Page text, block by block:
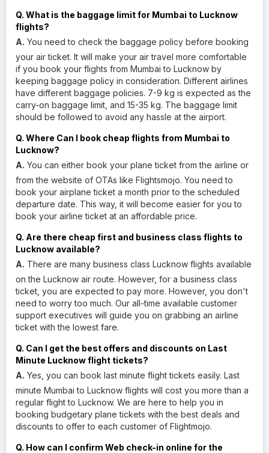
Q. What is the baggage limit for Mumbai to Lucknow
flights?
A. You need to check the baggage policy before booking
your air ticket. It will make your air travel more comfortable
if you book your flights from Mumbai to Lucknow by
keeping baggage policy in consideration. Different airlines
have different baggage policies. 7-9 kg is expected as the
carry-on baggage limit, and 15-35 kg. The baggage limit
should be followed to avoid any hassle at the airport.
Q. Where Can I book cheap flights from Mumbai to
Lucknow?
A. You can either book your plane ticket from the airline or
from the website of OTAs like Flightsmojo. You need to
book your airplane ticket a month prior to the scheduled
departure date. This way, it will become easier for you to
book your airline ticket at an affordable price.
Q. Are there cheap first and business class flights to
Lucknow available?
A. There are many business class Lucknow flights available
on the Lucknow air route. However, for a business class
ticket, you are expected to pay more. However, you don't
need to worry too much. Our all-time available customer
support executives will guide you on grabbing an airline
ticket with the lowest fare.
Q. Can I get the best offers and discounts on Last
Minute Lucknow flight tickets?
A. Yes, you can book last minute flight tickets easily. Last
minute Mumbai to Lucknow flights will cost you more than a
regular flight to Lucknow. We are here to help you in
booking budgetary plane tickets with the best deals and
discounts to offer to each customer of Flightmojo.
Q. How can I confirm Web check-in online for the